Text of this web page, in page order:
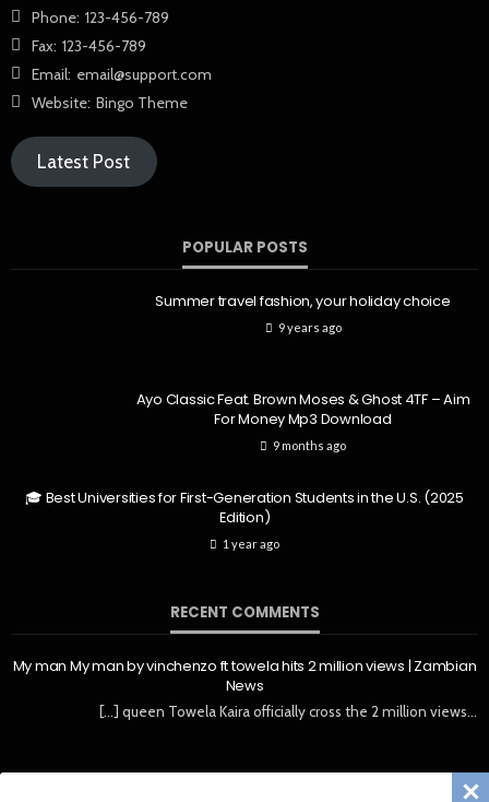
Phone: 123-456-789
Fax: 123-456-789
Email: email@support.com
Website: Bingo Theme
Latest Post
POPULAR POSTS
Summer travel fashion, your holiday choice
9 years ago
Ayo Classic Feat. Brown Moses & Ghost 4TF – Aim
For Money Mp3 Download
9 months ago
🎓 Best Universities for First-Generation Students in the U.S. (2025
Edition)
1 year ago
RECENT COMMENTS
My man My man by vinchenzo ft towela hits 2 million views | Zambian
News
[…] queen Towela Kaira officially cross the 2 million views…